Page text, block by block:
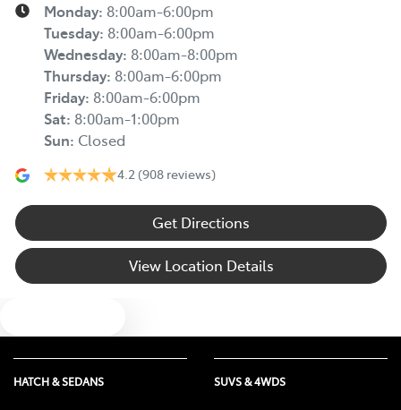
Monday: 8:00am-6:00pm
Tuesday: 8:00am-6:00pm
Wednesday: 8:00am-8:00pm
Thursday: 8:00am-6:00pm
Friday: 8:00am-6:00pm
Sat: 8:00am-1:00pm
Sun: Closed
4.2 (908 reviews)
Get Directions
View Location Details
HATCH & SEDANS SUVS & 4WDS